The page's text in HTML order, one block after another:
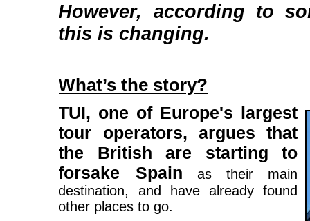
However, according to
this is changing.
What’s the story?
TUI, one of Europe's largest
tour operators, argues that
the British are starting to
forsake Spain
as their main
destination, and have already found
other places to go.